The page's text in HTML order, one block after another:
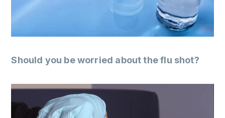
Should you be worried about the flu shot?